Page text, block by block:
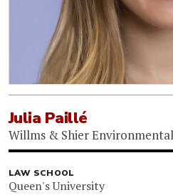
Julia Paillé
Willms & Shier
LAW SCHOOL
Queen's University